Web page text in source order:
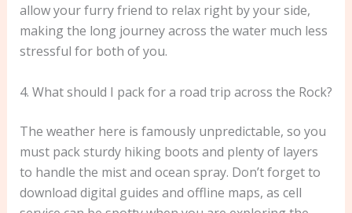
allow your furry friend to relax right by your side,
making the long journey across the water much less
stressful for both of you.
4. What should I pack for a road trip across the Rock?
The weather here is famously unpredictable, so you
must pack sturdy hiking boots and plenty of layers
to handle the mist and ocean spray. Don’t forget to
download digital guides and offline maps, as cell